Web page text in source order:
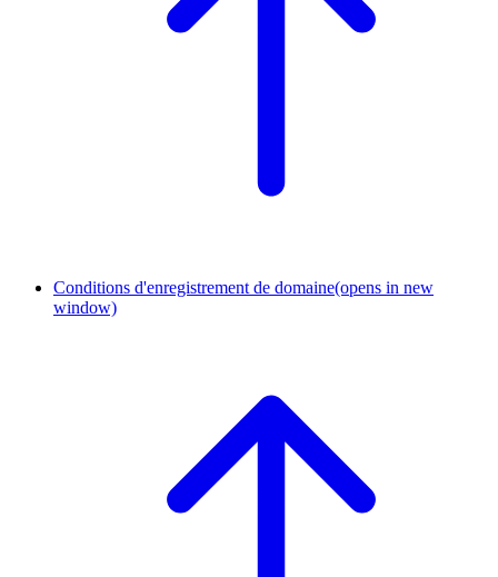
Conditions d'enregistrement de domaine(opens in new
window)